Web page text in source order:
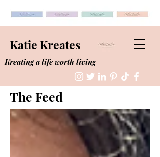
Katie Kreates
Kreating a life worth living
The Feed